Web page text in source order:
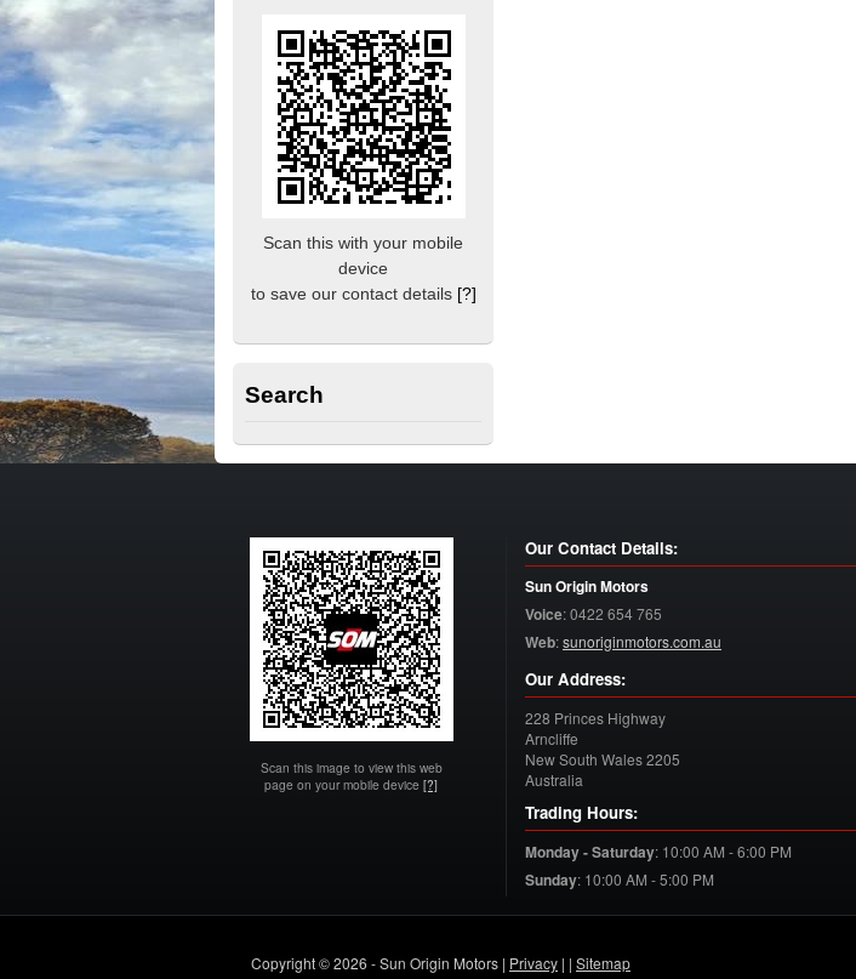
Scan this with your mobile
device
to save our contact details [?]
Search
Scan this image to view this web
page on your mobile device [?]
Our Contact Details:
Sun Origin Motors
Voice:0422 654 765
Web:sunoriginmotors.com.au
Our Address:
228 Princes Highway
Arncliffe
New South Wales2205
Australia
Trading Hours:
Monday - Saturday: 10:00 AM - 6:00 PM
Sunday: 10:00 AM - 5:00 PM
Copyright © 2026 - Sun Origin Motors | Privacy | | Sitemap